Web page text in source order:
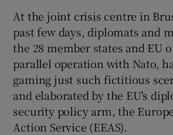
At the joint crisis centre in
past few days, diplomats and
the 28 member states and EU
parallel operation with Nato,
gaming just such fictitious
and elaborated by the EU's
security policy arm, the
Action Service (EEAS).